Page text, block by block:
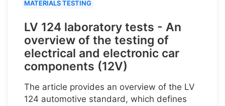
MATERIALS TESTING
LV 124 laboratory tests - An
overview of the testing of
electrical and electronic car
components (12V)
The article provides an overview of the LV
124 automotive standard, which defines